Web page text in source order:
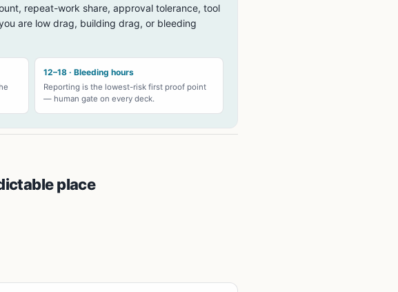
repeat-work share, approval tolerance, tool
are low drag, building drag, or bleeding
12–18 · Bleeding hours
Reporting is the lowest-risk first proof point
— human gate on every deck.
place